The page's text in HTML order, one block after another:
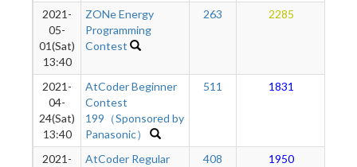
2021-
05-
01(Sat)
13:40
ZONe Energy
Programming
Contest
263 2285
2021-
04-
24(Sat)
13:40
AtCoder Beginner
Contest
199（Sponsored by
Panasonic）
511 1831
2021-
AtCoder Regular
408 1950